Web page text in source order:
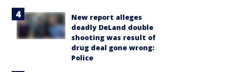
New report alleges
deadly DeLand double
shooting was result of
drug deal gone wrong:
Police